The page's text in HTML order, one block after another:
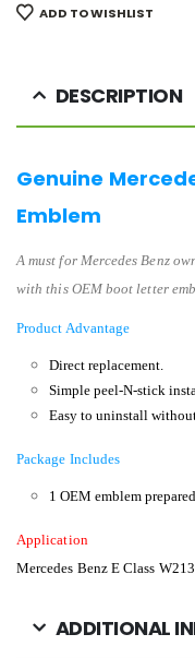
ADD TO WISHLIST
DESCRIPTION
Genuine
Emblem
A must for Mercedes Benz
with this OEM boot letter
Product Advantage
Direct replacement.
Simple peel-N-stick
Easy to uninstall
Package Includes
1 OEM emblem
Application
Mercedes Benz E Class
ADDITIONAL